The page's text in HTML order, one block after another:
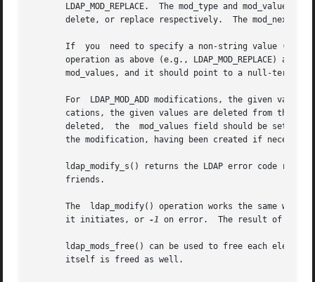
LDAP_MOD_REPLACE.  The mod_type and mod_values
delete, or replace respectively.  The mod_next
       If  you	need to specify a non-string value (e.g., to add a photo or audio attribute value), you should set mod_op to the logical OR of the
operation as above (e.g., LDAP_MOD_REPLACE) and the constant
mod_values, and it should point to a null-
For  LDAP_MOD_ADD modifications, the given
cations, the given values are deleted from the entry, removing
deleted,  the  mod_values field should be set to
the modification, having been created if
ldap_modify_s() returns the LDAP error code
       friends.
The  ldap_modify() operation works the same way
       it initiates, or
-1 on error.  The result of the
ldap_mods_free() can be used to free each element of a NULL-terminated
       itself is freed as well.